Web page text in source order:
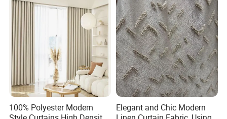
100% Polyester Modern
Elegant and Chic Modern